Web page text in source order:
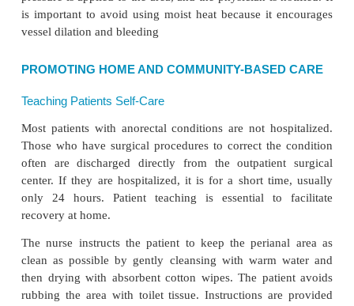
Twenty-four hours after surgery, topical anesthetic
be beneficial in relieving local irritation and
astringents, antiseptics, tran-quilizers, and
are more compliant and less apprehensive if they
pain.
Wet dressings saturated with equal parts of cold
witch hazel help relieve edema. When wet
anal area to prevent skin maceration. The patient
to assume a prone position at intervals because
promotes depen-dent drainage of edematous fluid.